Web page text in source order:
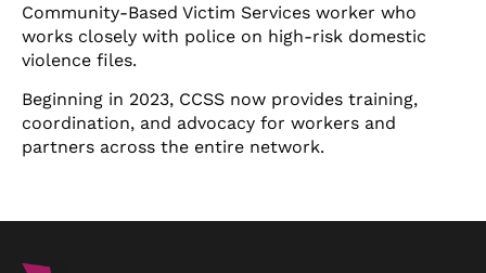
Community-Based Victim Services worker who
works closely with police on high-risk domestic
violence files.
Beginning in 2023, CCSS now provides training,
coordination, and advocacy for workers and
partners across the entire network.